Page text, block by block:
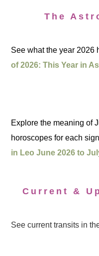
The
See what the year 2026
of 2026: This Year in
Explore the meaning of
horoscopes for each
in Leo June 2026 to
Current &
See current transits in